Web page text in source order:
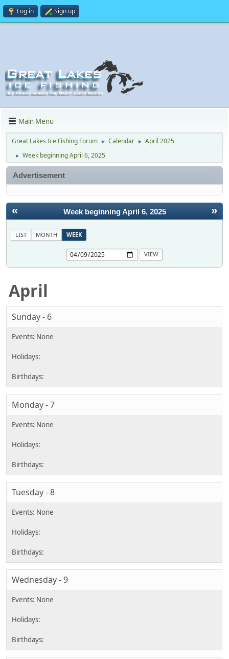
Log in Sign up
Main Menu
Great Lakes Ice Fishing Forum ► Calendar ► April 2025
► Week beginning April 6, 2025
Advertisement
« »
Week beginning April 6, 2025
LIST MONTH WEEK
April
Sunday - 6
Monday - 7
Tuesday - 8
Wednesday - 9